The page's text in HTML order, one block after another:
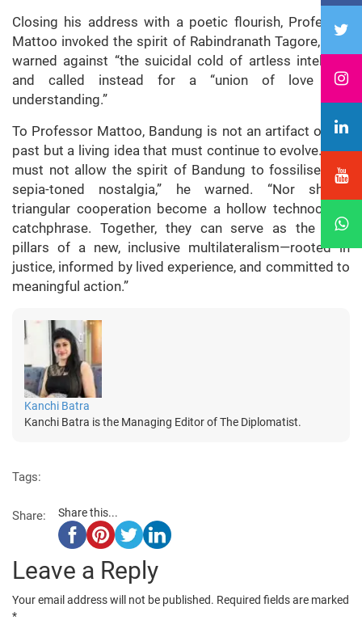
Closing his address with a poetic flourish, Professor
Mattoo invoked the spirit of Rabindranath Tagore, who
warned against “the suicidal cold of artless intellect”
and called instead for a “union of love and
understanding.”
To Professor Mattoo, Bandung is not an artifact of the
past but a living idea that must continue to evolve. “We
must not allow the spirit of Bandung to fossilise into
sepia-toned nostalgia,” he warned. “Nor should
triangular cooperation become a hollow technocratic
catchphrase. Together, they can serve as the twin
pillars of a new, inclusive multilateralism—rooted in
justice, informed by lived experience, and committed to
meaningful action.”
Kanchi Batra
Kanchi Batra is the Managing Editor of The Diplomatist.
Tags:
Share: Share this...
Leave a Reply
Your email address will not be published. Required fields are marked
*